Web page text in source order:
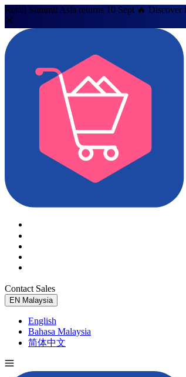
Retail Summit Asia returns 10 Sept 🔥
Contact Sales
EN Malaysia
English
Bahasa Malaysia
简体中文